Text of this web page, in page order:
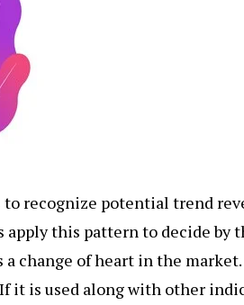
recognize potential trend
this pattern to decide by
change of heart in the market.
it is used along with other